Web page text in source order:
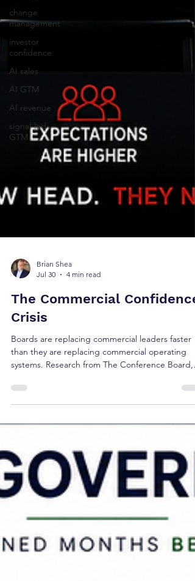
change
management
investor
confidence
AI sales
AI GTM
AI revenue
signal-led
GTM
Jul 30
4 min read
The Commercial Confidence
Crisis
Boards are replacing commercial leaders faster
systems. Research from The Conference Board,
Korn Ferry, Russell Reynolds, Gartner, and 6sense
Discover the five research signals shaping the
future of revenue governance and executive
confidence.